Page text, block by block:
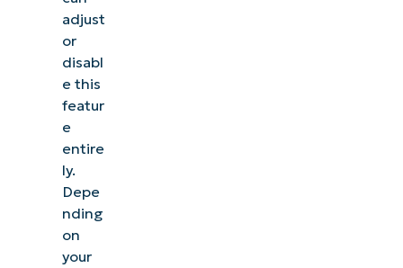
adjust
or
disabl
e this
featur
e
entire
ly.
Depe
nding
on
your